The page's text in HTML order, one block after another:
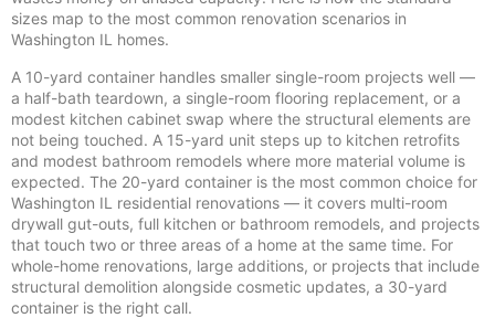
sizes map to the most common renovation scenarios in
Washington IL homes.
A 10-yard container handles smaller single-room projects well —
a half-bath teardown, a single-room flooring replacement, or a
modest kitchen cabinet swap where the structural elements are
not being touched. A 15-yard unit steps up to kitchen retrofits
and modest bathroom remodels where more material volume is
expected. The 20-yard container is the most common choice for
Washington IL residential renovations — it covers multi-room
drywall gut-outs, full kitchen or bathroom remodels, and projects
that touch two or three areas of a home at the same time. For
whole-home renovations, large additions, or projects that include
structural demolition alongside cosmetic updates, a 30-yard
container is the right call.